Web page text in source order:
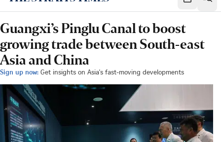
Guangxi’s Pinglu Canal to boost
growing trade between South-east
Asia and China
Sign up now: Get insights on Asia's fast-moving developments